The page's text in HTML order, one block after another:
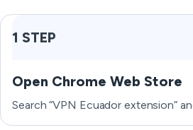
1 STEP
Open Chrome Web Store
Search “VPN Ecuador extension”